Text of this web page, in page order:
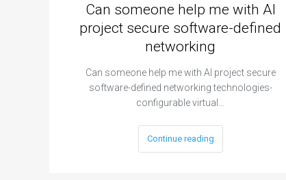
Can someone help me with AI
project secure software-defined
networking
Can someone help me with AI project secure
software-defined networking technologies-
configurable virtual…
Continue reading